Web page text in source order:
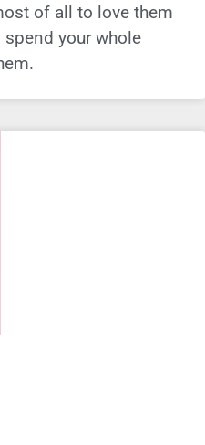
of all to love them
your whole